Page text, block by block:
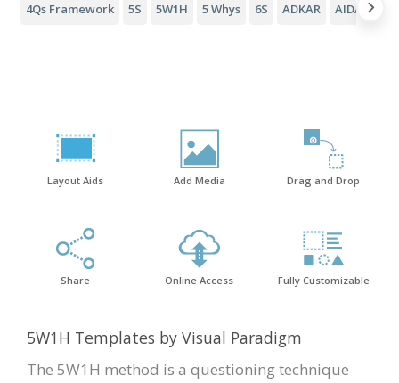
4Qs Framework 5S 5W1H 5 Whys 6S ADKAR AIDA
Layout Aids Add Media Drag and Drop
Share Online Access Fully Customizable
5W1H Templates by Visual Paradigm
The 5W1H method is a questioning technique